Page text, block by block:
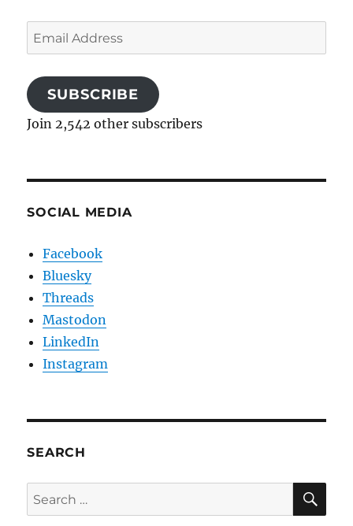
Email
Address
SUBSCRIBE
Join 2,542 other subscribers
SOCIAL MEDIA
Facebook
Bluesky
Threads
Mastodon
LinkedIn
Instagram
SEARCH
Search
for: